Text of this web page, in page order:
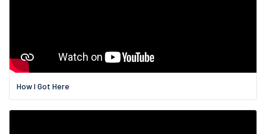
How I Got Here